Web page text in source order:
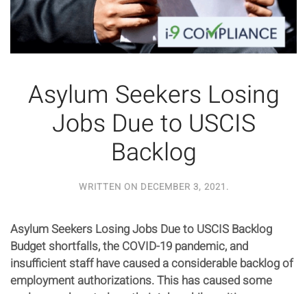
Asylum Seekers Losing
Jobs Due to USCIS
Backlog
WRITTEN ON DECEMBER 3, 2021 .
Asylum Seekers Losing Jobs Due to USCIS Backlog
Budget shortfalls, the COVID-19 pandemic, and
insufficient staff have caused a considerable backlog of
employment authorizations. This has caused some